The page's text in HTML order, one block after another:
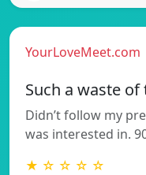
YourLoveMeet.com
Such a waste
Didn’t follow my
was interested in.
★ ☆ ☆ ☆ ☆